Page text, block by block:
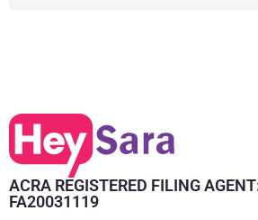
ACRA REGISTERED FILING
FA20031119